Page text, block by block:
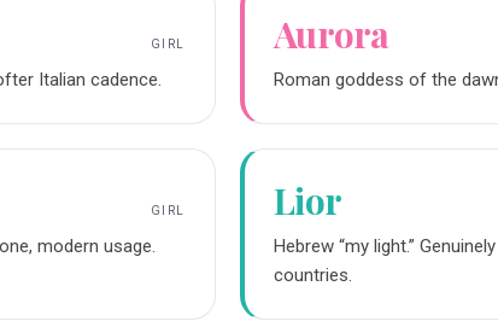
GIRL
Italian cadence.
Aurora
Roman goddess of the
GIRL
modern usage.
Lior
Hebrew “my light.”
countries.